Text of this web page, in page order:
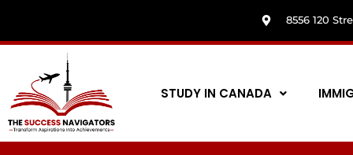
8556 120
STUDY IN CANADA